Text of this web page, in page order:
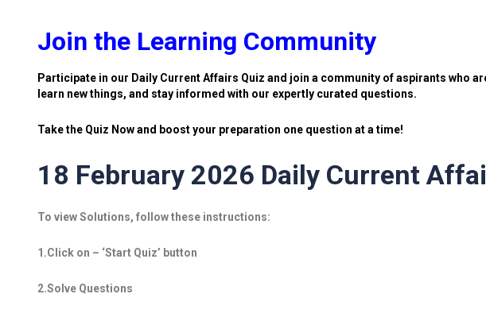
Join the Learning Community
Participate in our Daily Current Affairs Quiz and join a community of aspirants who
learn new things, and stay informed with our expertly curated questions.
Take the Quiz Now and boost your preparation one question at a time!
18 February 2026 Daily Current
To view Solutions, follow these instructions:
1.Click on – ‘Start Quiz’ button
2.Solve Questions